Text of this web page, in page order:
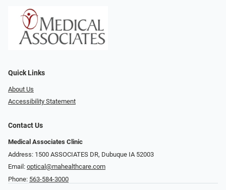
Quick Links
About Us
Accessibility Statement
Contact Us
Medical Associates Clinic
Address: 1500 ASSOCIATES DR, Dubuque IA 52003
Email: optical@mahealthcare.com
Phone: 563-584-3000